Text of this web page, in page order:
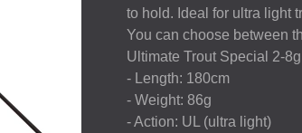
to hold. Ideal for ultra light
You can choose between
Ultimate Trout Special 2-
- Length: 180cm
- Weight: 86g
- Action: UL (ultra light)